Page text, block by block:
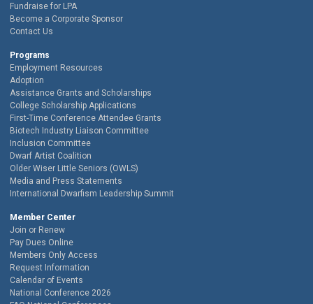
Fundraise for LPA
Become a Corporate Sponsor
Contact Us
Programs
Employment Resources
Adoption
Assistance Grants and Scholarships
College Scholarship Applications
First-Time Conference Attendee Grants
Biotech Industry Liaison Committee
Inclusion Committee
Dwarf Artist Coalition
Older Wiser Little Seniors (OWLS)
Media and Press Statements
International Dwarfism Leadership Summit
Member Center
Join or Renew
Pay Dues Online
Members Only Access
Request Information
Calendar of Events
National Conference 2026